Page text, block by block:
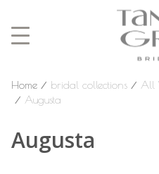
Home ⁄ bridal collections ⁄ All
⁄ Augusta
Augusta